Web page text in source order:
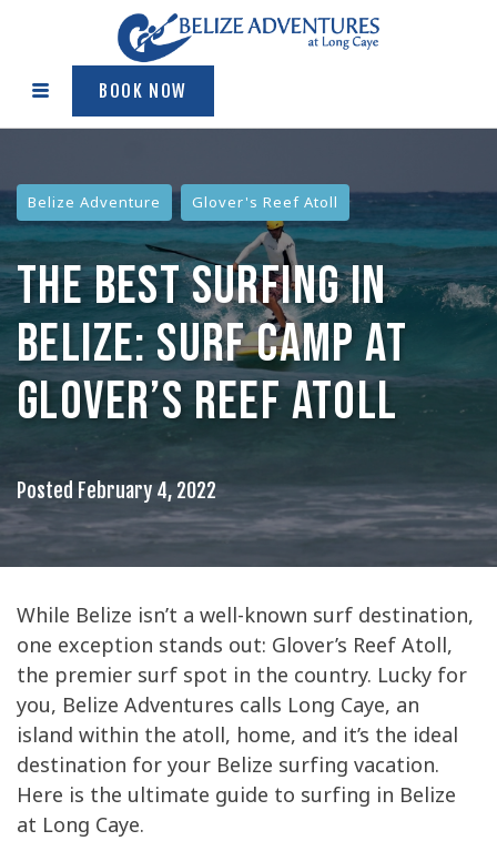
BOOK NOW
Belize Adventure Glover's Reef Atoll
THE BEST SURFING IN
BELIZE: SURF CAMP AT
GLOVER’S REEF ATOLL
Posted February 4, 2022
While Belize isn’t a well-known surf destination,
one exception stands out: Glover’s Reef Atoll,
the premier surf spot in the country. Lucky for
you, Belize Adventures calls Long Caye, an
island within the atoll, home, and it’s the ideal
destination for your Belize surfing vacation.
Here is the ultimate guide to surfing in Belize
at Long Caye.